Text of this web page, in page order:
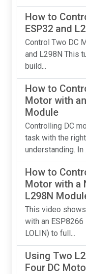
How to
ESP32 and
Control Two DC
and L298N This
build...
How to
Motor with
Module
Controlling DC
task with the
understanding. In
How to
Motor with a
L298N
This video
with an
LOLIN) to full...
Using Two
Four DC